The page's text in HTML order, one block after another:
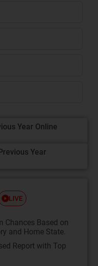
Year Online
Year
LIVE
Chances Based on
and Home State.
Report with Top